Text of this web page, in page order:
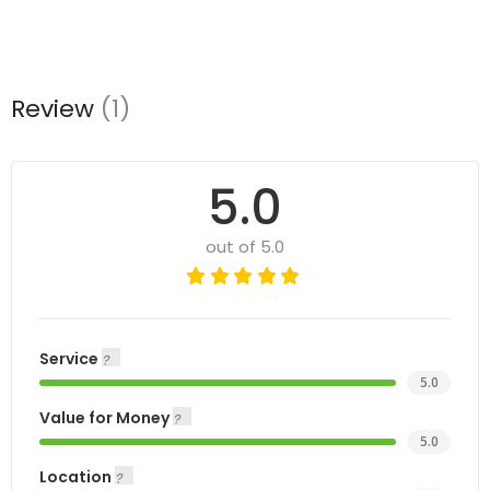
Review (1)
5.0
out of 5.0
Service
5.0
Value for Money
5.0
Location